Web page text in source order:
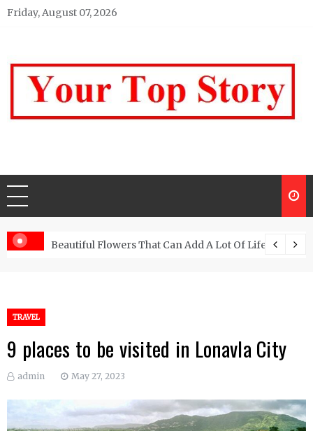
Skip
Friday, August 07, 2026
Beautiful Flowers That Can Add A Lot Of Life And
TRAVEL
9 places to be visited in Lonavla City
admin May 27, 2023